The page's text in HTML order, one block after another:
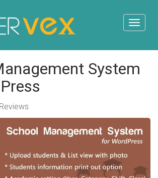
System